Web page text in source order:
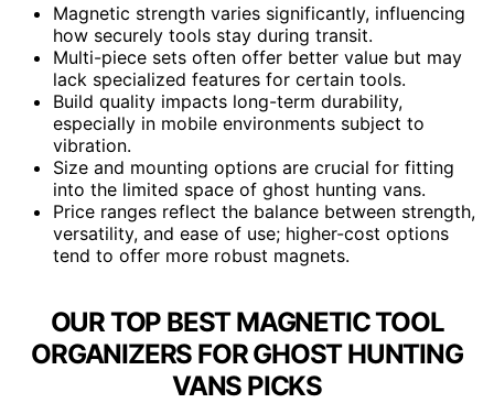
Magnetic strength varies significantly, influencing
how securely tools stay during transit.
Multi-piece sets often offer better value but may
lack specialized features for certain tools.
Build quality impacts long-term durability,
especially in mobile environments subject to
vibration.
Size and mounting options are crucial for fitting
into the limited space of ghost hunting vans.
Price ranges reflect the balance between strength,
versatility, and ease of use; higher-cost options
tend to offer more robust magnets.
OUR TOP BEST MAGNETIC TOOL
ORGANIZERS FOR GHOST HUNTING
VANS PICKS